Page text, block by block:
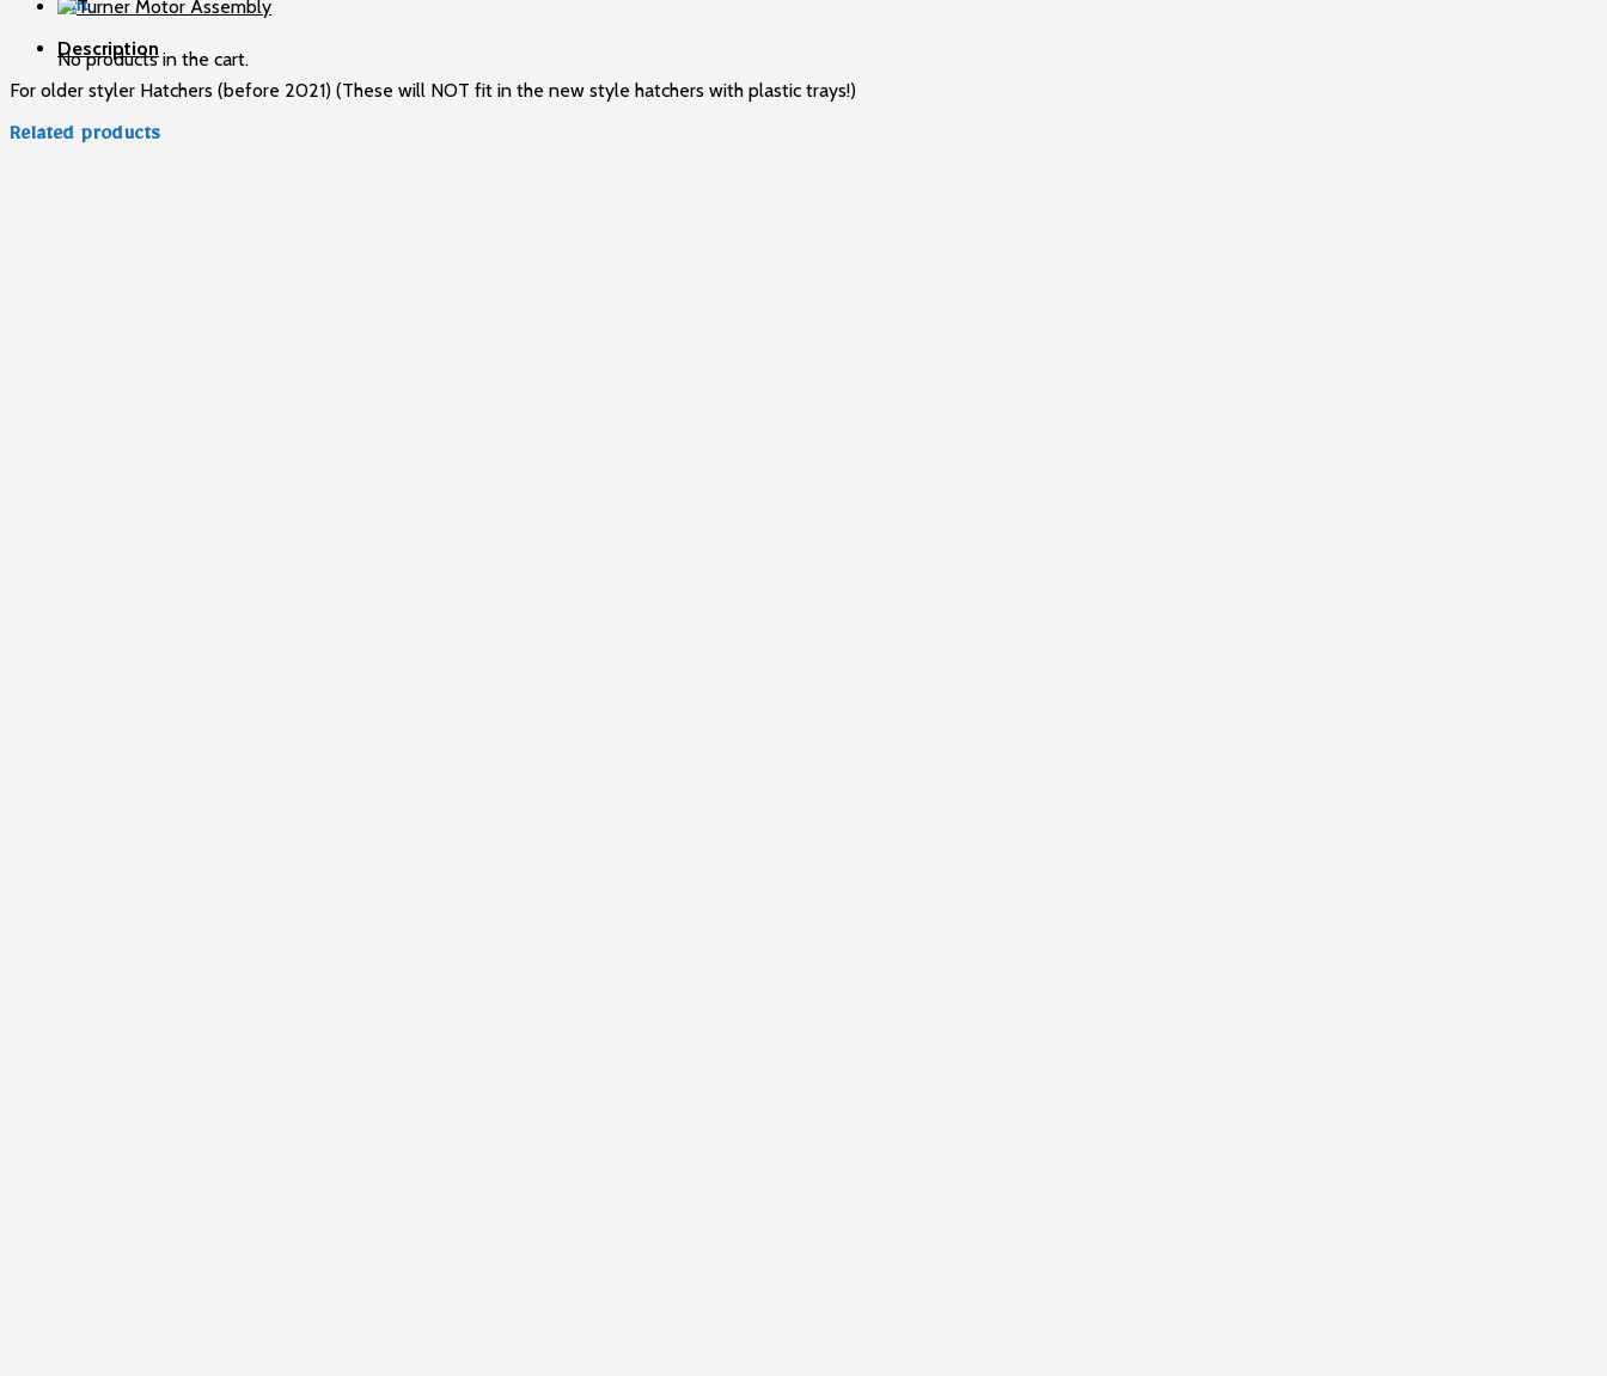
Cart
No products in the cart.
quantity
Description
For older styler Hatchers (before 2021) (These will NOT fit in the new style hatchers with plastic trays!)
Related products